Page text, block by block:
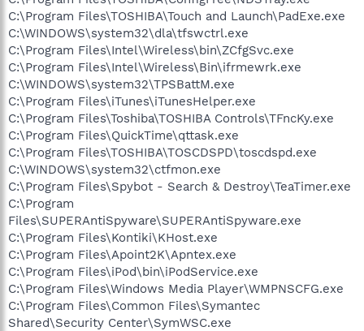
C:\Program Files\TOSHIBA\Touch and Launch\PadExe.exe
C:\WINDOWS\system32\dla\tfswctrl.exe
C:\Program Files\Intel\Wireless\bin\ZCfgSvc.exe
C:\Program Files\Intel\Wireless\Bin\ifrmewrk.exe
C:\WINDOWS\system32\TPSBattM.exe
C:\Program Files\iTunes\iTunesHelper.exe
C:\Program Files\Toshiba\TOSHIBA Controls\TFncKy.exe
C:\Program Files\QuickTime\qttask.exe
C:\Program Files\TOSHIBA\TOSCDSPD\toscdspd.exe
C:\WINDOWS\system32\ctfmon.exe
C:\Program Files\Spybot - Search & Destroy\TeaTimer.exe
C:\Program
Files\SUPERAntiSpyware\SUPERAntiSpyware.exe
C:\Program Files\Kontiki\KHost.exe
C:\Program Files\Apoint2K\Apntex.exe
C:\Program Files\iPod\bin\iPodService.exe
C:\Program Files\Windows Media Player\WMPNSCFG.exe
C:\Program Files\Common Files\Symantec
Shared\Security Center\SymWSC.exe